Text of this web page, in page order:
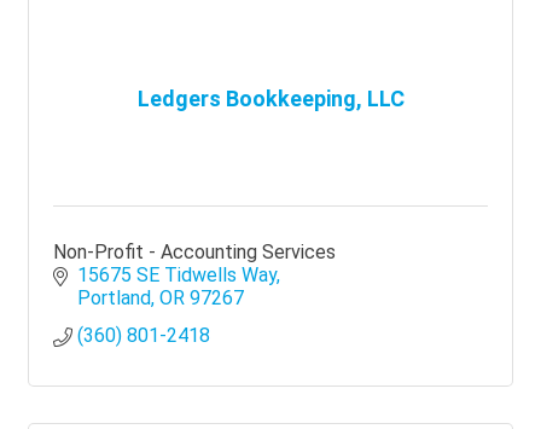
Ledgers Bookkeeping, LLC
Non-Profit - Accounting Services
15675 SE Tidwells Way
Portland OR 97267
(360) 801-2418